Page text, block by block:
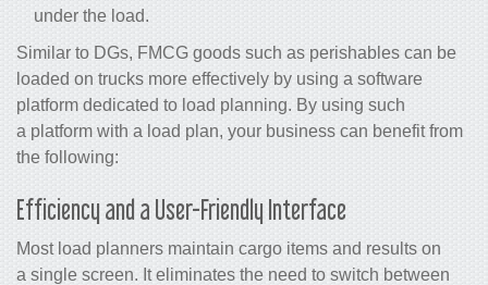
under the load.
Similar to DGs, FMCG goods such as perishables can be
loaded on trucks more effectively by using a software
platform dedicated to load planning. By using such
a platform with a load plan, your business can benefit from
the following:
Efficiency and a User-Friendly Interface
Most load planners maintain cargo items and results on
a single screen. It eliminates the need to switch between